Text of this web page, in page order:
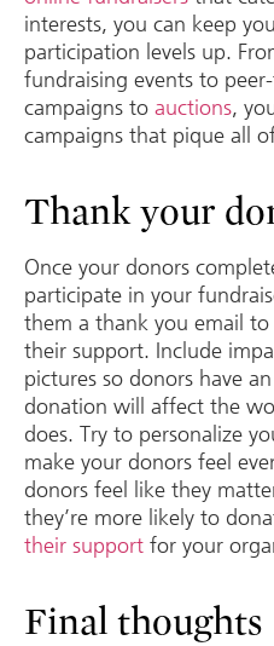
interests, you can keep
participation levels up.
fundraising events to
campaigns to auctions,
campaigns that pique all
Thank your
Once your donors
participate in your
them a thank you email
their support. Include
pictures so donors have
donation will affect the
does. Try to personalize
make your donors feel
donors feel like they
they’re more likely to
their support for your
Final thoughts